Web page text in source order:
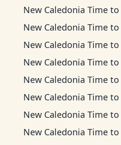
New Caledonia Time to
New Caledonia Time to
New Caledonia Time to
New Caledonia Time to
New Caledonia Time to
New Caledonia Time to
New Caledonia Time to
New Caledonia Time to